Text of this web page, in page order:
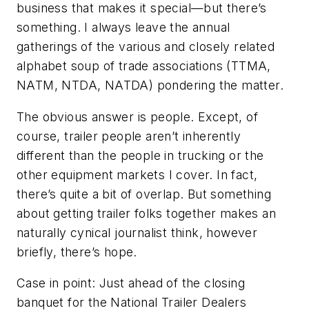
business that makes it special—but there’s
something. I always leave the annual
gatherings of the various and closely related
alphabet soup of trade associations (TTMA,
NATM, NTDA, NATDA) pondering the matter.
The obvious answer is people. Except, of
course, trailer people aren’t inherently
different than the people in trucking or the
other equipment markets I cover. In fact,
there’s quite a bit of overlap. But something
about getting trailer folks together makes an
naturally cynical journalist think, however
briefly, there’s hope.
Case in point: Just ahead of the closing
banquet for the National Trailer Dealers